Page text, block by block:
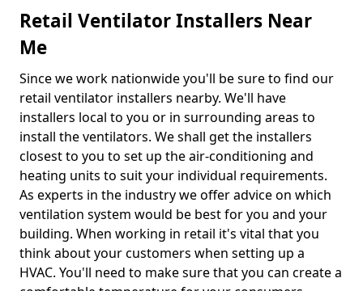
Retail Ventilator Installers Near
Me
Since we work nationwide you'll be sure to find our
retail ventilator installers nearby. We'll have
installers local to you or in surrounding areas to
install the ventilators. We shall get the installers
closest to you to set up the air-conditioning and
heating units to suit your individual requirements.
As experts in the industry we offer advice on which
ventilation system would be best for you and your
building. When working in retail it's vital that you
think about your customers when setting up a
HVAC. You'll need to make sure that you can create a